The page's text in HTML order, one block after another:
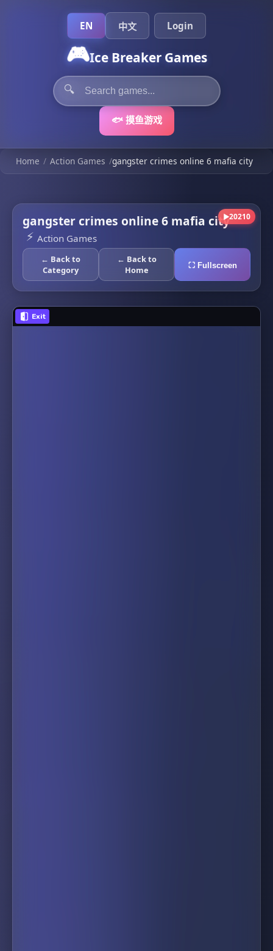
🎮Ice Breaker Games
🔍
🐟 摸鱼游戏
EN 中文 Login
Home / Action Games /gangster crimes online 6 mafia city
gangster crimes online 6 mafia city
▶20210
⚡ Action Games
← Back to
Category
← Back to
Home
⛶ Fullscreen